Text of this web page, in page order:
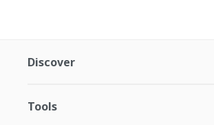
Discover
Tools